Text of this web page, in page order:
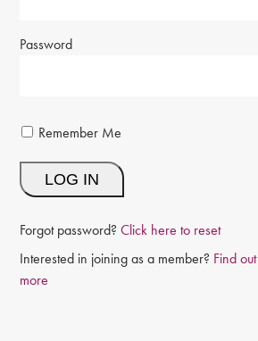
Password
Remember Me
Forgot password?Click here to reset
Interested in joining as a member? Find out
more